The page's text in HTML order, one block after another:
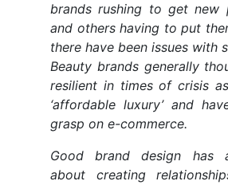
brands rushing to get new
and others having to put
there have been issues with
Beauty brands generally
resilient in times of crisis
‘affordable luxury’ and
grasp on e-commerce.
Good brand design has
about creating